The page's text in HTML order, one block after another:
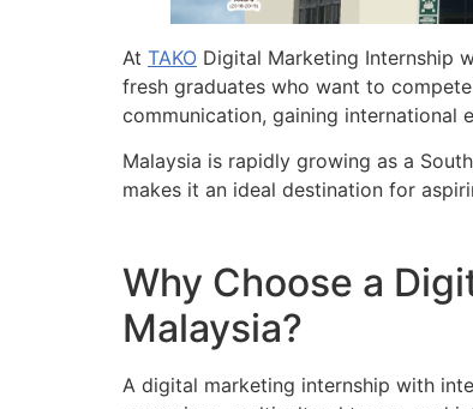
At TAKO Digital Marketing Internship
fresh graduates who want to
communication, gaining international
Malaysia is rapidly growing as a
makes it an ideal destination for
Why Choose a
Malaysia?
A digital marketing internship with